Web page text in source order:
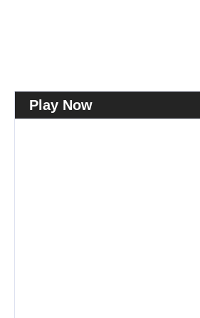
Play Now